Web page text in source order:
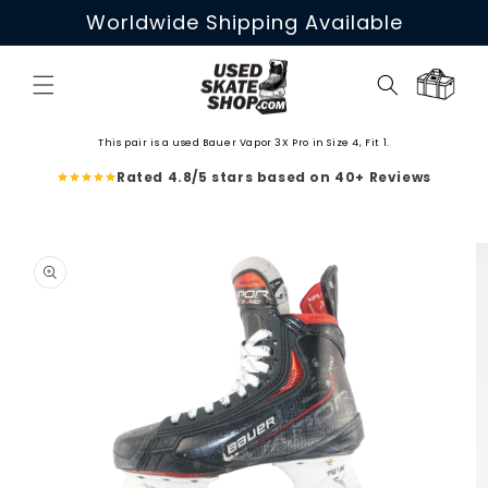
Skip to
contentWorldwide Shipping Available
Cart
This pair is a used Bauer Vapor 3X Pro in Size 4, Fit 1.
Rated 4.8/5 stars based on 40+ Reviews
product
information